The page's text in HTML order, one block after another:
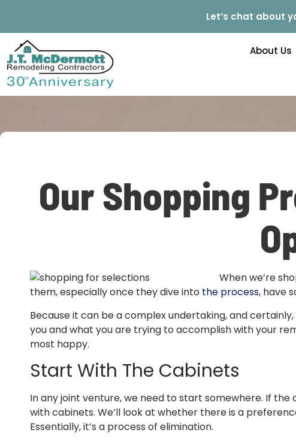
Let’s chat about
About Us
Our Shopping
When we’re
them, especially once they dive into the process, have
Because it can be a complex undertaking, and
you and what you are trying to accomplish with your
most happy.
Start With The Cabinets
In any joint venture, we need to start somewhere. If
with cabinets. We’ll look at whether there is a
Essentially, it’s a process of elimination.